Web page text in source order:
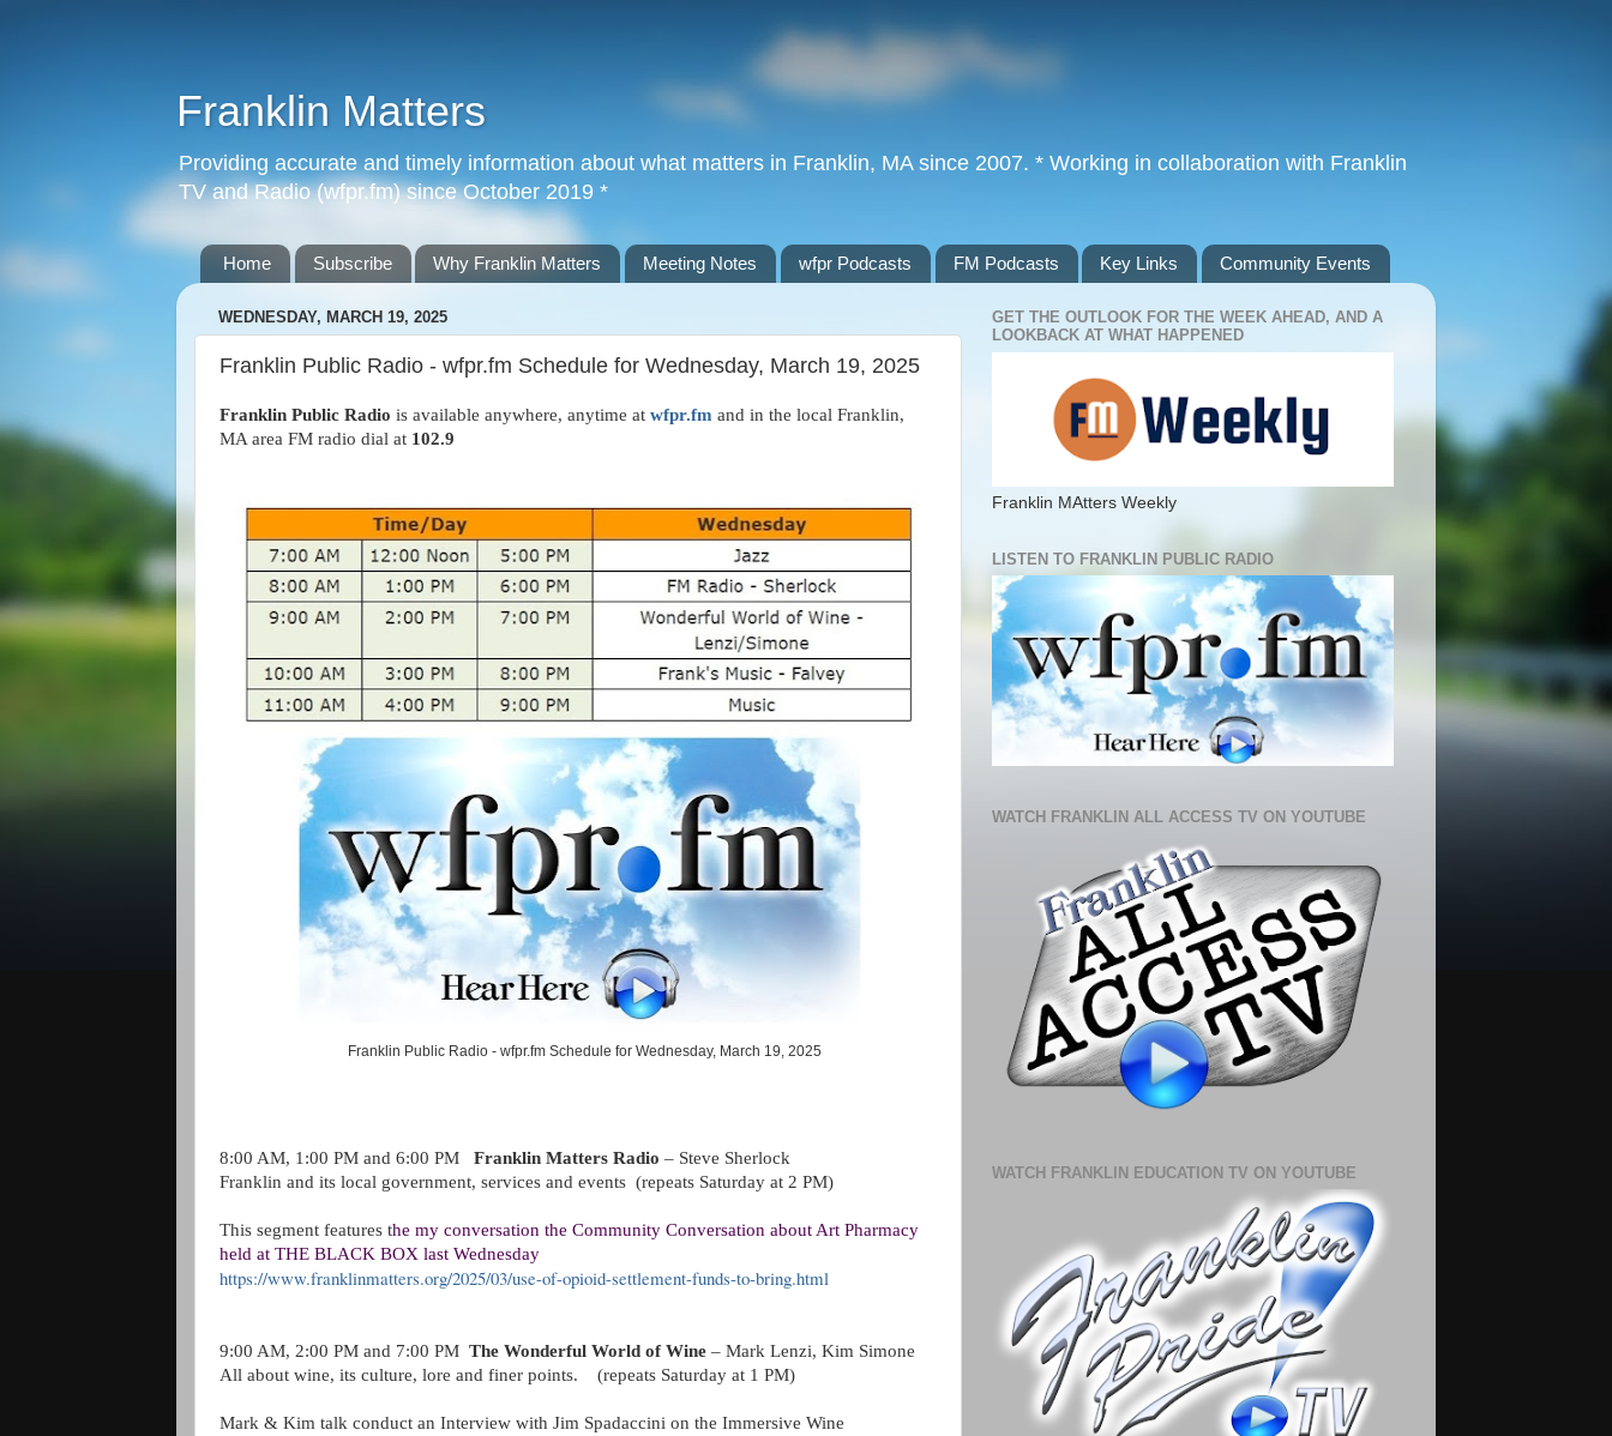
Franklin Matters
Providing accurate and timely information about what matters in Franklin, MA since 2007. * Working in collaboration with Franklin
TV and Radio (wfpr.fm) since October 2019 *
Home Subscribe Why Franklin Matters Meeting Notes wfpr Podcasts FM Podcasts Key Links Community Events
WEDNESDAY, MARCH 19, 2025
Franklin Public Radio - wfpr.fm Schedule for Wednesday, March 19, 2025
Franklin Public Radio is available anywhere, anytime at wfpr.fm and in the local Franklin,
MA area FM radio dial at 102.9
Franklin Public Radio - wfpr.fm Schedule for Wednesday, March 19, 2025
8:00 AM, 1:00 PM and 6:00 PM Franklin Matters Radio – Steve Sherlock
Franklin and its local government, services and events (repeats Saturday at 2 PM)
This segment features the my conversation the Community Conversation about Art Pharmacy
held at THE BLACK BOX last Wednesday
https://www.franklinmatters.org/2025/03/use-of-opioid-settlement-funds-to-bring.html
9:00 AM, 2:00 PM and 7:00 PM The Wonderful World of Wine – Mark Lenzi, Kim Simone
All about wine, its culture, lore and finer points.
(repeats Saturday at 1 PM)
Mark & Kim talk conduct an Interview with Jim Spadaccini on the Immersive Wine
GET THE OUTLOOK FOR THE WEEK AHEAD, AND A
LOOKBACK AT WHAT HAPPENED
Franklin MAtters Weekly
LISTEN TO FRANKLIN PUBLIC RADIO
WATCH FRANKLIN ALL ACCESS TV ON YOUTUBE
WATCH FRANKLIN EDUCATION TV ON YOUTUBE